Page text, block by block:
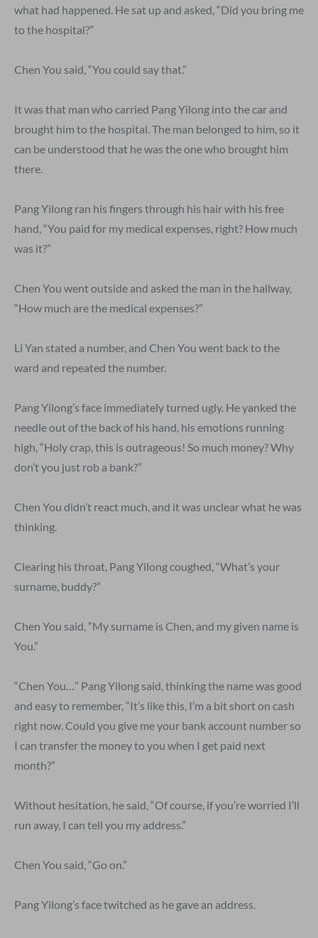
what had happened. He sat up and asked, “Did you bring me
to the hospital?”
Chen You said, “You could say that.”
It was that man who carried Pang Yilong into the car and
brought him to the hospital. The man belonged to him, so it
can be understood that he was the one who brought him
there.
Pang Yilong ran his fingers through his hair with his free
hand, “You paid for my medical expenses, right? How much
was it?”
Chen You went outside and asked the man in the hallway,
“How much are the medical expenses?”
Li Yan stated a number, and Chen You went back to the
ward and repeated the number.
Pang Yilong’s face immediately turned ugly. He yanked the
needle out of the back of his hand, his emotions running
high, “Holy crap, this is outrageous! So much money? Why
don’t you just rob a bank?”
Chen You didn’t react much, and it was unclear what he was
thinking.
Clearing his throat, Pang Yilong coughed, “What’s your
surname, buddy?”
Chen You said, “My surname is Chen, and my given name is
You.”
“Chen You…” Pang Yilong said, thinking the name was good
and easy to remember, “It’s like this, I’m a bit short on cash
right now. Could you give me your bank account number so
I can transfer the money to you when I get paid next
month?”
Without hesitation, he said, “Of course, if you’re worried I’ll
run away, I can tell you my address.”
Chen You said, “Go on.”
Pang Yilong’s face twitched as he gave an address.